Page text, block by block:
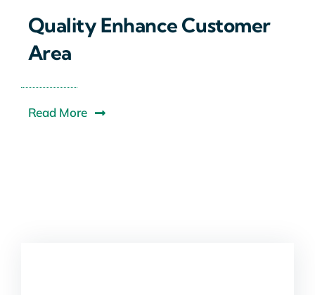
Quality Enhance Customer
Area
Read More